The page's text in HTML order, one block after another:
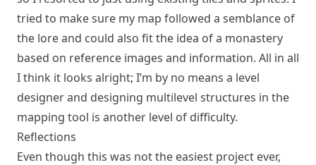
tried to make sure my map followed a semblance of
the lore and could also fit the idea of a monastery
based on reference images and information. All in all
I think it looks alright; I’m by no means a level
designer and designing multilevel structures in the
mapping tool is another level of difficulty.
Reflections
Even though this was not the easiest project ever,